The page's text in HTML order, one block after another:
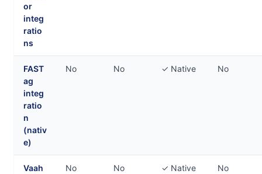
or
integ
ratio
ns
FAST
ag
integ
ratio
n
(nativ
e)
No No ✓ Native No
Vaah
No No ✓ Native No